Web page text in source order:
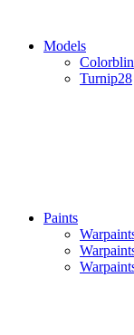
Models
Turnip28
Paints